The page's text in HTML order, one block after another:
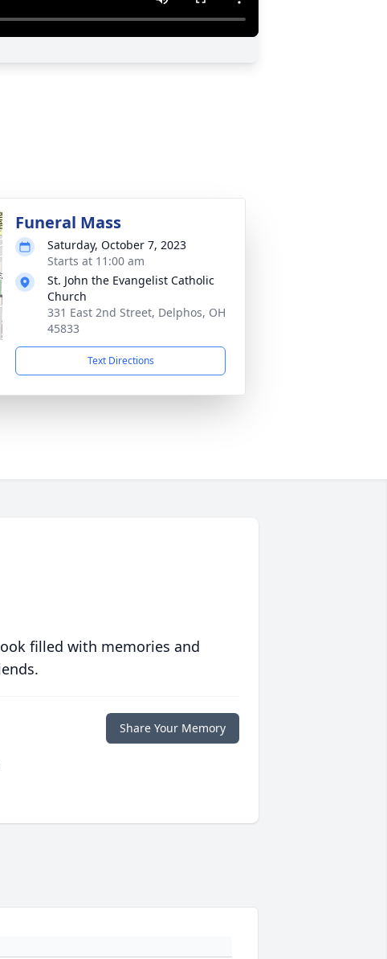
Funeral Mass
Saturday, October 7, 2023
Starts at 11:00 am
St. John the Evangelist Catholic
Church
331 East 2nd Street, Delphos, OH
45833
Text Directions
filled with memories and
Share Your Memory